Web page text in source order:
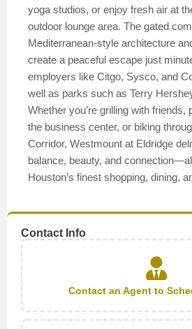
yoga studios, or enjoy fresh air at
outdoor lounge area. The gated
Mediterranean-style architecture
create a peaceful escape just
employers like Citgo, Sysco, and
well as parks such as Terry
Whether you’re grilling with friends,
the business center, or biking
Corridor, Westmount at Eldridge
balance, beauty, and
Houston’s finest shopping, dining,
Contact Info
Contact an Agent to